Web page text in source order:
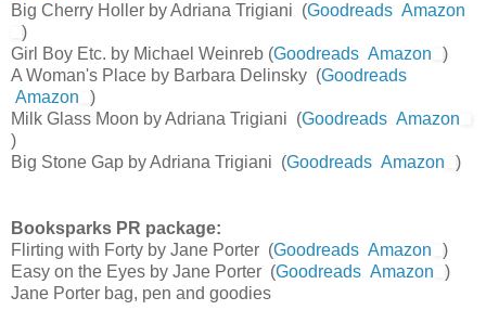
Big Cherry Holler by Adriana Trigiani (Goodreads Amazon
)
Girl Boy Etc. by Michael Weinreb (Goodreads Amazon
)
A Woman's Place by Barbara Delinsky (Goodreads
Amazon
)
Milk Glass Moon by Adriana Trigiani (Goodreads Amazon
)
Big Stone Gap by Adriana Trigiani (Goodreads Amazon )
Booksparks PR package:
Flirting with Forty by Jane Porter (Goodreads Amazon
)
Easy on the Eyes by Jane Porter (Goodreads Amazon
)
Jane Porter bag, pen and goodies